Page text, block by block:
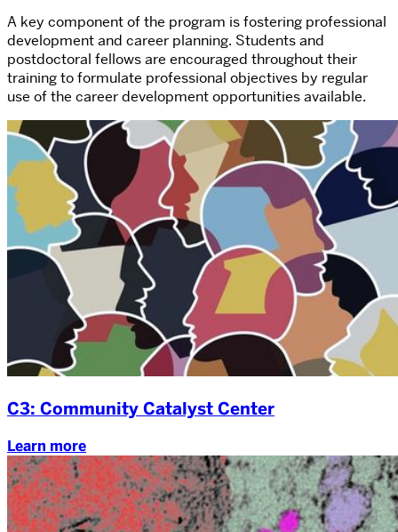
A key component of the program is fostering professional
development and career planning. Students and
postdoctoral fellows are encouraged throughout their
training to formulate professional objectives by regular
use of the career development opportunities available.
C3: Community Catalyst Center
Learn more